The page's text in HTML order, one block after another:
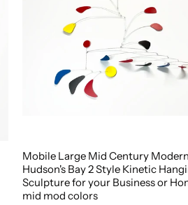
Mobile Large Mid Century
Hudson's Bay 2 Style Kinetic
Sculpture for your Business or
mid mod colors